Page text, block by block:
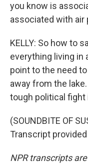
you know is
associated with air
KELLY: So how to
everything living in
point to the need
away from the
tough political fight
(SOUNDBITE OF
Transcript provided
NPR transcripts